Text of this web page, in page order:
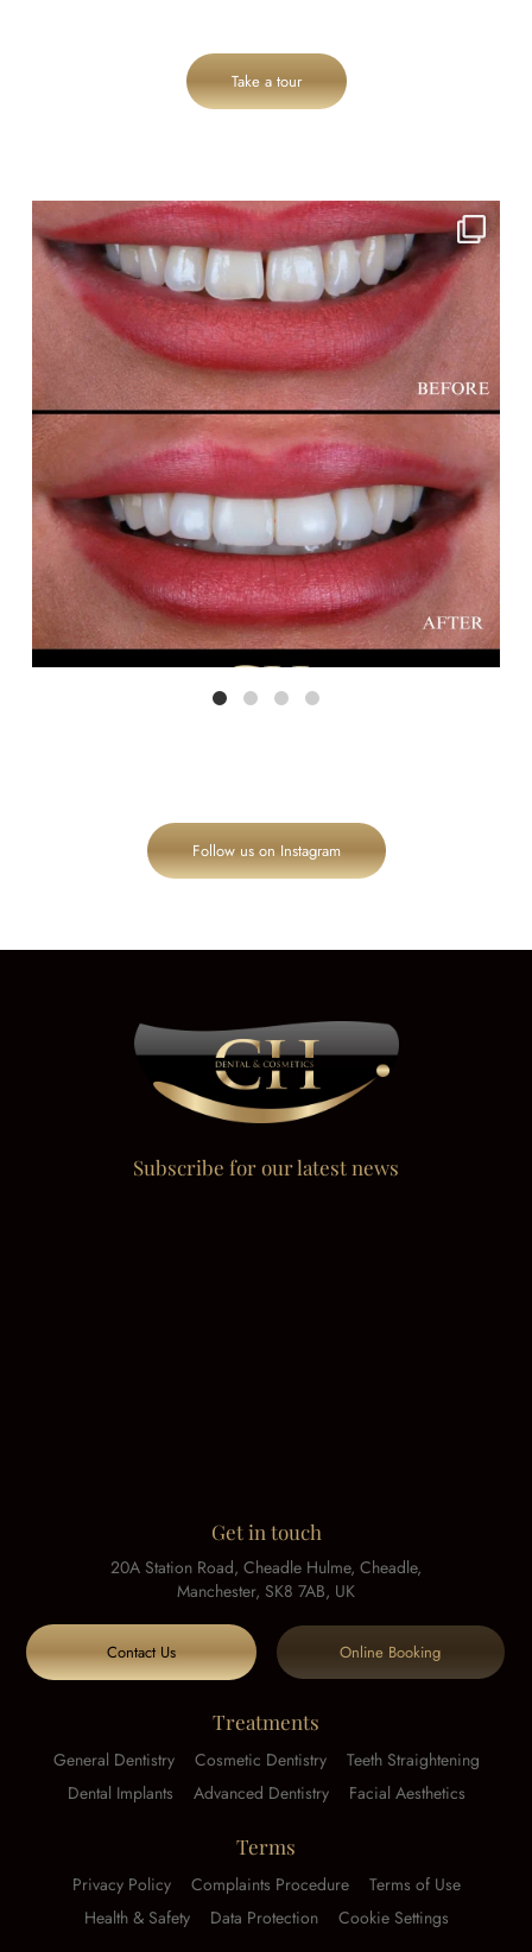
Take a tour
cheadlehulme_dental
Aug 3
Follow us on Instagram
Subscribe for our latest news
Get in touch
20A Station Road, Cheadle Hulme, Cheadle,
Manchester, SK8 7AB, UK
Contact Us Online Booking
Treatments
General Dentistry Cosmetic Dentistry
Teeth Straightening
Dental Implants
Advanced Dentistry Facial Aesthetics
Terms
Privacy Policy Complaints Procedure
Terms of Use
Health & Safety
Data Protection Cookie Settings